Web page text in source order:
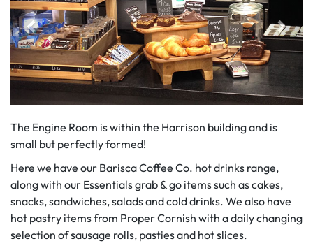
The Engine Room is within the Harrison building and is
small but perfectly formed!
Here we have our Barisca Coffee Co. hot drinks range,
along with our Essentials grab & go items such as cakes,
snacks, sandwiches, salads and cold drinks. We also have
hot pastry items from Proper Cornish with a daily changing
selection of sausage rolls, pasties and hot slices.